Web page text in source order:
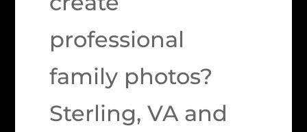
professional
family photos?
Sterling, VA and